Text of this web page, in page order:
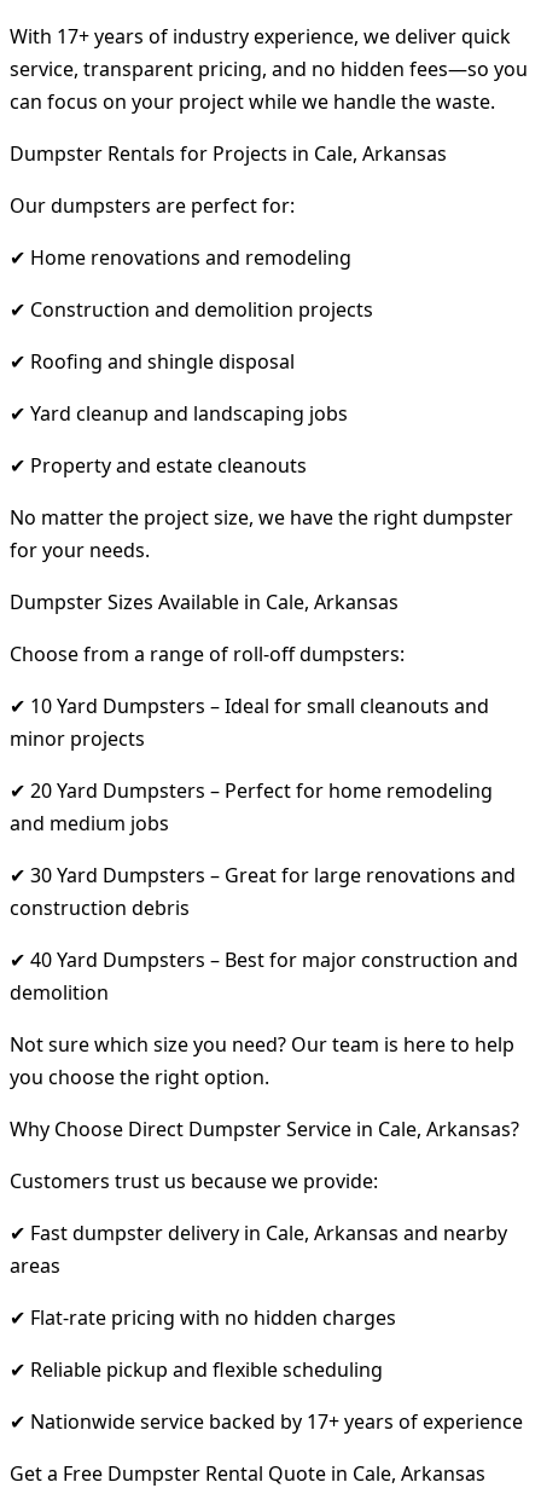
With 17+ years of industry experience, we deliver quick
service, transparent pricing, and no hidden fees—so you
can focus on your project while we handle the waste.
Dumpster Rentals for Projects in Cale, Arkansas
Our dumpsters are perfect for:
✔ Home renovations and remodeling
✔ Construction and demolition projects
✔ Roofing and shingle disposal
✔ Yard cleanup and landscaping jobs
✔ Property and estate cleanouts
No matter the project size, we have the right dumpster
for your needs.
Dumpster Sizes Available in Cale, Arkansas
Choose from a range of roll-off dumpsters:
✔ 10 Yard Dumpsters – Ideal for small cleanouts and
minor projects
✔ 20 Yard Dumpsters – Perfect for home remodeling
and medium jobs
✔ 30 Yard Dumpsters – Great for large renovations and
construction debris
✔ 40 Yard Dumpsters – Best for major construction and
demolition
Not sure which size you need? Our team is here to help
you choose the right option.
Why Choose Direct Dumpster Service in Cale, Arkansas?
Customers trust us because we provide:
✔ Fast dumpster delivery in Cale, Arkansas and nearby
areas
✔ Flat-rate pricing with no hidden charges
✔ Reliable pickup and flexible scheduling
✔ Nationwide service backed by 17+ years of experience
Get a Free Dumpster Rental Quote in Cale, Arkansas